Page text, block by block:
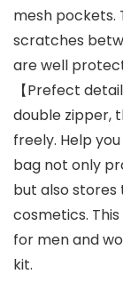
mesh pockets.
scratches
are well
【Prefect
double zipper,
freely. Help
bag not only
but also stores
cosmetics.
for men and
kit.